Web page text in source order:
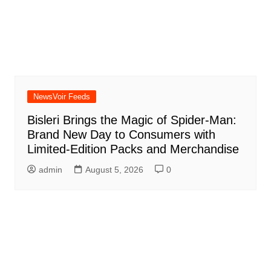
NewsVoir Feeds
Bisleri Brings the Magic of Spider-Man:
Brand New Day to Consumers with
Limited-Edition Packs and Merchandise
admin August 5, 2026 0